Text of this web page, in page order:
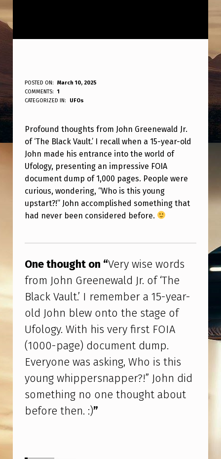
V
E
Y
W
I
S
E
W
R
D
S
F
R
O
M
J
O
H
N
G
POSTED ON:
March 10, 2025
WRITTEN BY:
ANPadmin
COMMENTS:
1
CATEGORIZED IN:
UFOs
Profound thoughts from John Greenewald Jr.
of ‘The Black Vault.’ I recall when a 15-year-old
John made his entrance into the world of
Ufology, presenting an impressive FOIA
document dump of 1,000 pages. People were
curious, wondering, “Who is this young
upstart?!” John accomplished something that
had never been considered before.
One thought on “Very wise words
from John Greenewald Jr. of ‘The
Black Vault.’ I remember a 15-year-
old John blew onto the stage of
Ufology. With his very first FOIA
(1000-page) document dump.
Everyone was asking, Who is this
young whippersnapper?!” John did
something no one thought about
before then. :)”